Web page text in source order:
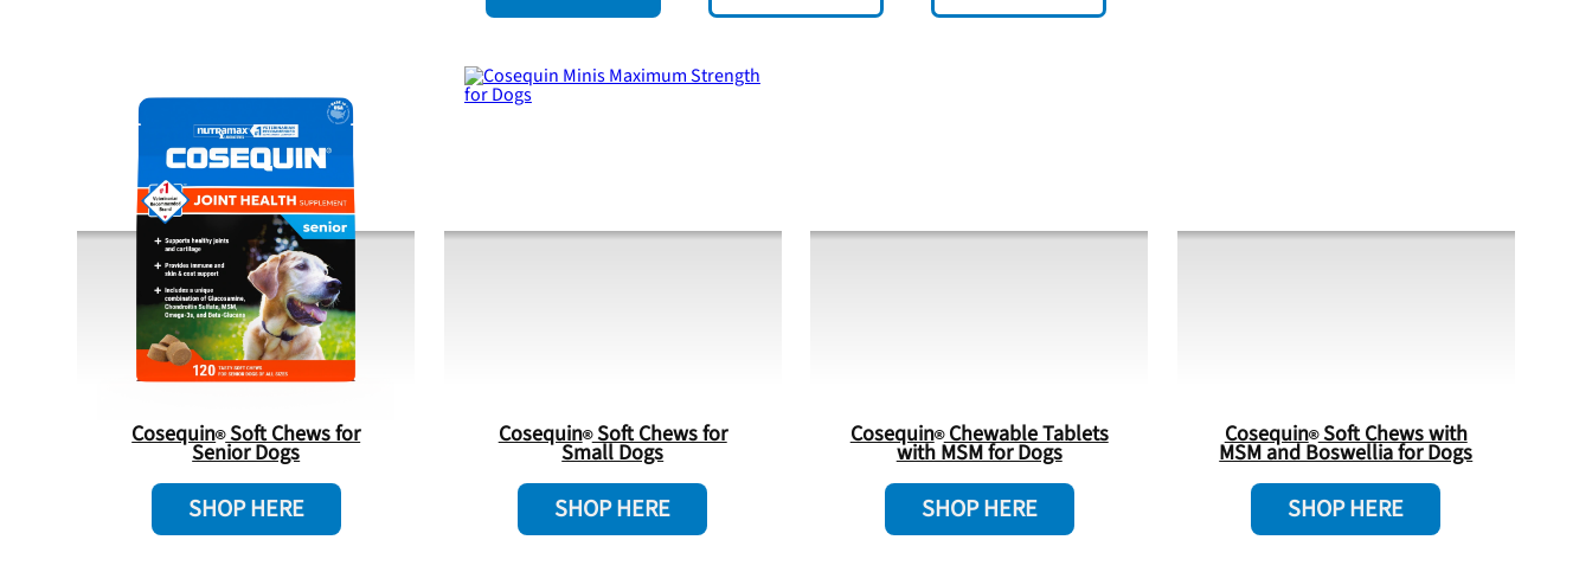
Cosequin Soft Chews for
Senior Dogs
SHOP HERE
Cosequin Soft Chews for
Small Dogs
SHOP HERE
Cosequin Chewable Tablets
with MSM for Dogs
SHOP HERE
Cosequin Soft Chews with
MSM and Boswellia for Dogs
SHOP HERE